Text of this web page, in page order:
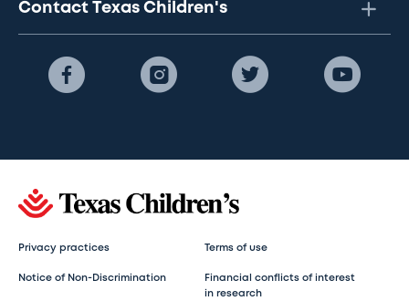
Contact Texas Children's
Privacy practices Terms of use
Notice of Non-Discrimination
Financial conflicts of interest
in research